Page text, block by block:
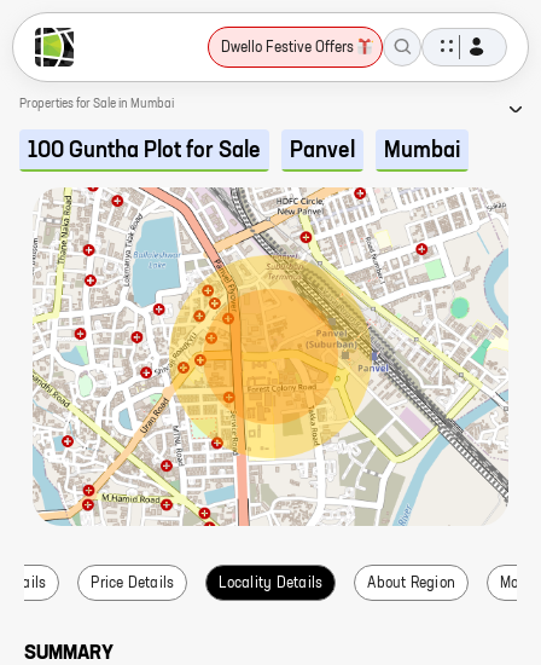
Dwello Festive Offers
Properties for Sale in Mumbai
100 Guntha Plot for Sale Panvel Mumbai
Price Details Locality Details About Region More
SUMMARY